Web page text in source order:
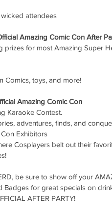
attendees
Amazing Comic Con After
prizes for most Amazing Super
Comics, toys, and more!
Amazing Comic Con
Karaoke Contest.
adventures, finds, and
Exhibitors
Cosplayers belt out their
be sure to show off your
Badges for great specials on
AFTER PARTY!